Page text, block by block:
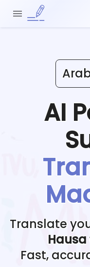
AI
Translate
Hausa
Fast,